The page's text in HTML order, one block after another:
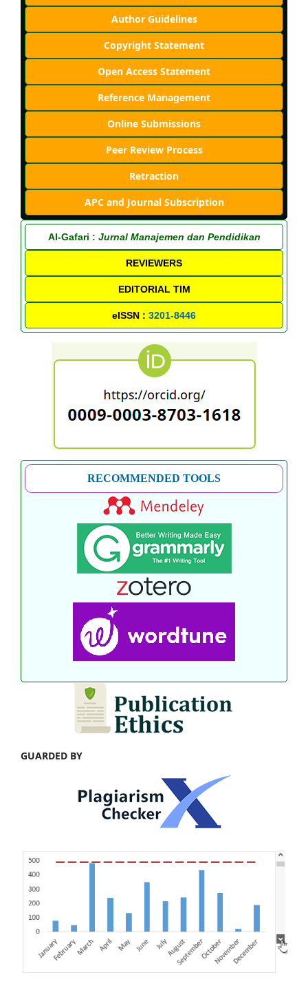
Author Guidelines
Copyright Statement
Open Access Statement
Reference Management
Online Submissions
Peer Review Process
Retraction
APC and Journal Subscription
Al-Gafari : Jurnal Manajemen dan Pendidikan
REVIEWERS
EDITORIAL TIM
eISSN : 3201-8446
RECOMMENDED TOOLS
GUARDED BY